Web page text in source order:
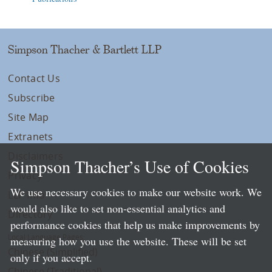
Simpson Thacher & Bartlett LLP
Contact Us
Subscribe
Site Map
Extranets
Privacy
LLP Info
Directory
Local Language Pages:
Chinese (Simplified)
Simpson Thacher’s Use of Cookies
We use necessary cookies to make our website work. We
would also like to set non-essential analytics and
performance cookies that help us make improvements by
measuring how you use the website. These will be set
only if you accept.